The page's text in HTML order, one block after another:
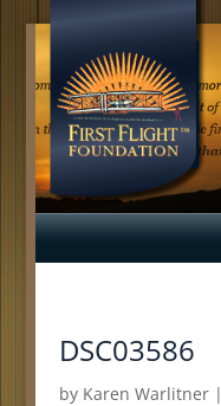
DSC03586
by Karen Warlitner|